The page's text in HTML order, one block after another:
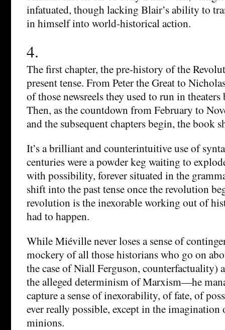
infatuated, though lacking Blair’s ability to
in himself into world-historical action.
4.
The first chapter, the pre-history of the
present tense. From Peter the Great to
of those newsreels they used to run in
Then, as the countdown from February to
and the subsequent chapters begin, the book
It’s a brilliant and counterintuitive use of
centuries were a powder keg waiting to
with possibility, forever situated in the
shift into the past tense once the revolution
revolution is the inexorable working out of
had to happen.
While Miéville never loses a sense of
mockery of all those historians who go on
the case of Niall Ferguson, counterfactuality)
the alleged determinism of Marxism—he
capture a sense of inexorability, of fate, of
ever really possible, except in the
minions.